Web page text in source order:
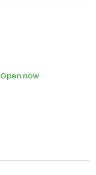
Open now